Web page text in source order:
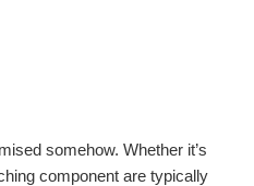
somehow. Whether it’s
component are typically